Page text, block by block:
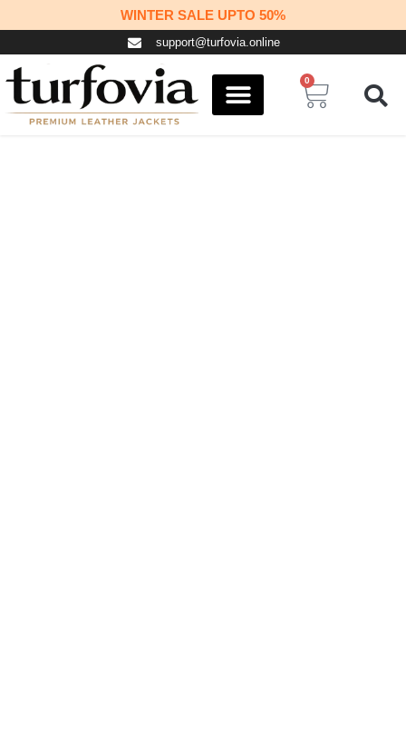
to
WINTER SALE UPTO 50%
support@turfovia.online
0
Cart